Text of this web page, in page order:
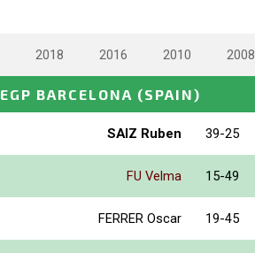
2018 2016 2010 2008
EGP BARCELONA (SPAIN)
SAIZ Ruben 39-25
FU Velma 15-49
FERRER Oscar 19-45